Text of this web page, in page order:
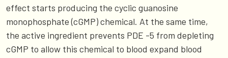
effect starts producing the cyclic guanosine
monophosphate (cGMP) chemical. At the same time,
the active ingredient prevents PDE -5 from depleting
cGMP to allow this chemical to blood expand blood